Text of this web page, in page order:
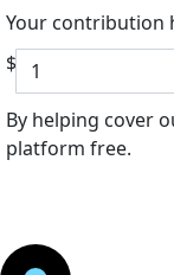
Your contribution
$
By helping cover
platform free.